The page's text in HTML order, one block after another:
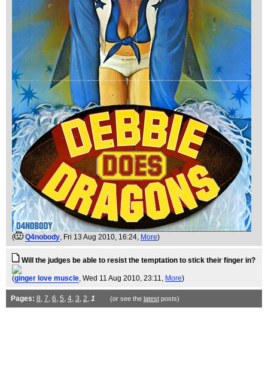
( Q4nobody , Fri 13 Aug 2010, 16:24, More)
Will the judges be able to resist the temptation to stick their finger in?
(ginger love muscle , Wed 11 Aug 2010, 23:11, More)
Pages: 8 7 6 5 4 3 2 1 (or see the latestposts)